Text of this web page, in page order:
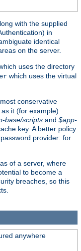
with the supplied
in
identical
on the server.
which uses the directory
which uses the virtual
conservative
it (for example)
base/scripts and $app-
key. A better policy
provider: for
of a server, where
to become a
breaches, so this
anywhere